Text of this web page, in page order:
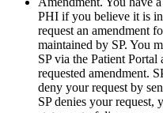
PHI if you believe it is
request an amendment
maintained by SP. You
SP via the Patient
requested amendment.
deny your request by
SP denies your request,